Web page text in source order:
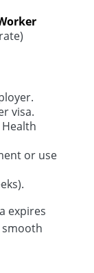
visa.
or use
expires